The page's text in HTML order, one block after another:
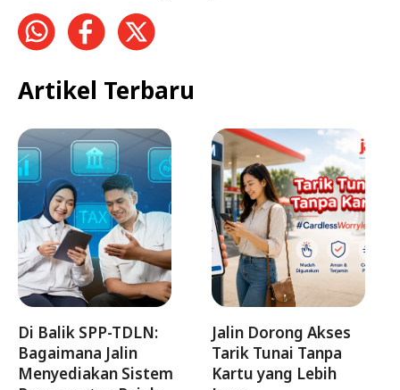
Artikel Terbaru
Di Balik SPP-TDLN:
Bagaimana Jalin
Menyediakan Sistem
Jalin Dorong Akses
Tarik Tunai Tanpa
Kartu yang Lebih